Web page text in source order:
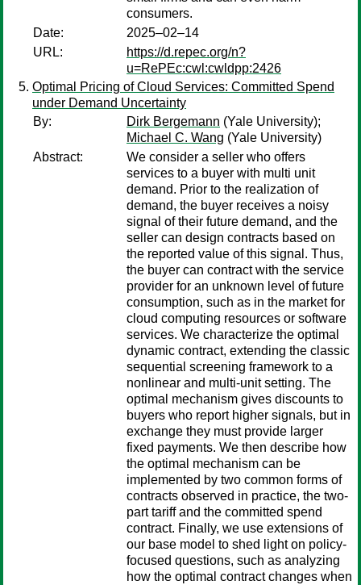
consumers.
Date:
2025–02–14
URL:
https://d.repec.org/n?
u=RePEc:cwl:cwldpp:2426
Optimal Pricing of Cloud Services: Committed Spend
under Demand Uncertainty
By:
Dirk Bergemann (Yale University);
Michael C. Wang (Yale University)
Abstract:
We consider a seller who offers
services to a buyer with multi unit
demand. Prior to the realization of
demand, the buyer receives a noisy
signal of their future demand, and the
seller can design contracts based on
the reported value of this signal. Thus,
the buyer can contract with the service
provider for an unknown level of future
consumption, such as in the market for
cloud computing resources or software
services. We characterize the optimal
dynamic contract, extending the classic
sequential screening framework to a
nonlinear and multi-unit setting. The
optimal mechanism gives discounts to
buyers who report higher signals, but in
exchange they must provide larger
fixed payments. We then describe how
the optimal mechanism can be
implemented by two common forms of
contracts observed in practice, the two-
part tariff and the committed spend
contract. Finally, we use extensions of
our base model to shed light on policy-
focused questions, such as analyzing
how the optimal contract changes when